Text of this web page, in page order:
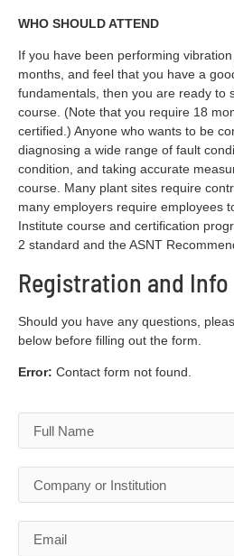
WHO SHOULD ATTEND
If you have been performing
months, and feel that you have a
fundamentals, then you are ready to
course. (Note that you require 18
certified.) Anyone who wants to be
diagnosing a wide range of fault
condition, and taking accurate
course. Many plant sites require
many employers require employees
Institute course and certification
2 standard and the ASNT
Registration and Info
Should you have any questions,
below before filling out the form.
Error: Contact form not found.